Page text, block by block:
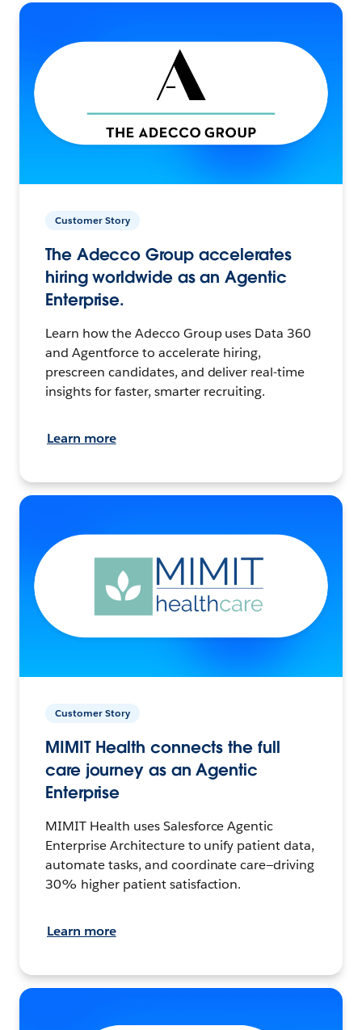
Customer Story
The Adecco Group accelerates
hiring worldwide as an Agentic
Enterprise.
Learn how the Adecco Group uses Data 360
and Agentforce to accelerate hiring,
prescreen candidates, and deliver real-time
insights for faster, smarter recruiting.
Learn more
Customer Story
MIMIT Health connects the full
care journey as an Agentic
Enterprise
MIMIT Health uses Salesforce Agentic
Enterprise Architecture to unify patient data,
automate tasks, and coordinate care—driving
30% higher patient satisfaction.
Learn more